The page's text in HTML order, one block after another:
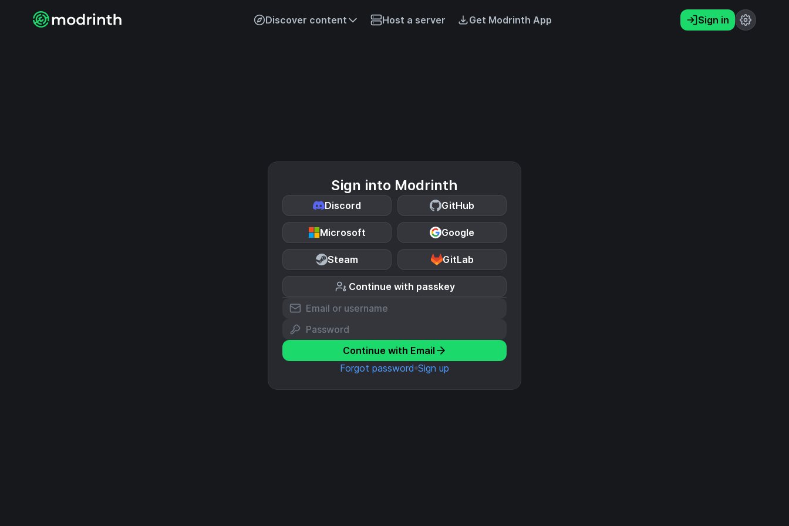
Discover content Host a server Get Modrinth App Sign in
Sign into Modrinth
Discord GitHub
Microsoft Google
Steam GitLab
Continue with passkey
Continue with Email
Forgot password Sign up